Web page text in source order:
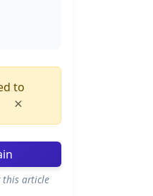
to
×
this article